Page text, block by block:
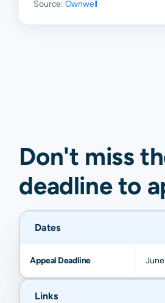
Source: Ownwell
Don't miss
deadline to
Dates
Appeal Deadline June
Links